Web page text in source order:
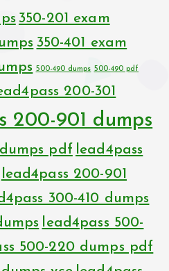
350-201 exam
350-401 exam
500-490 dumps 500-490 pdf
200-301
200-901 dumps
pdf lead4pass
lead4pass 200-901
300-410 dumps
lead4pass 500-
500-220 dumps pdf